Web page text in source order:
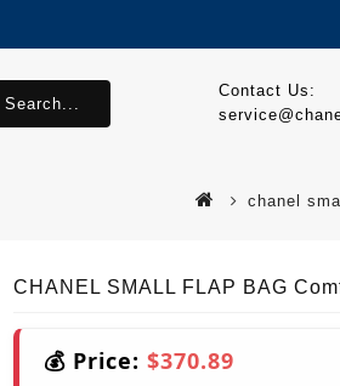
Contact Us:
Search...
chanel
CHANEL SMALL FLAP BAG
💰 Price: $370.89